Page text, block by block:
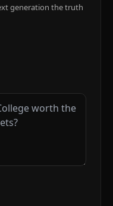
generation the truth